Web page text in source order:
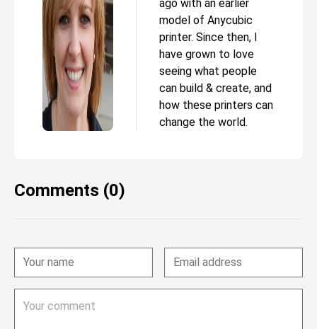
ago with an earlier
model of Anycubic
printer. Since then, I
have grown to love
seeing what people
can build & create, and
how these printers can
change the world.
Comments (0)